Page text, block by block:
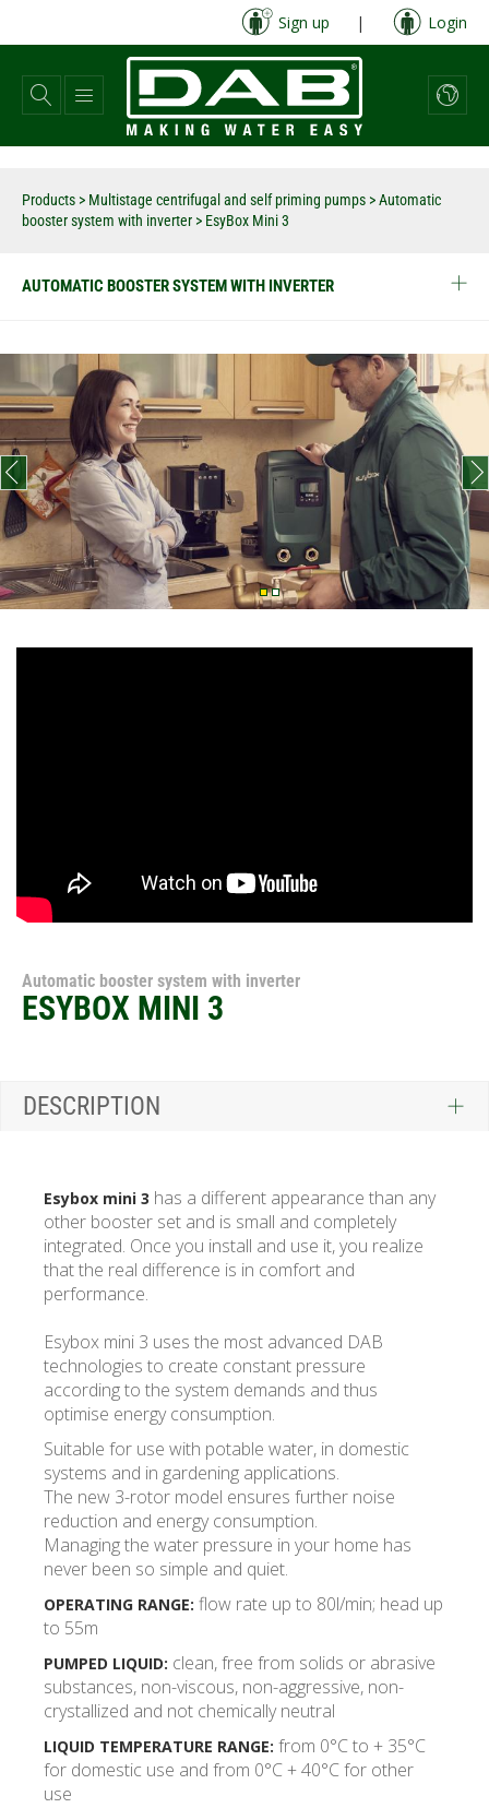
main
content
Sign up | Login
Products > Multistage centrifugal and self priming pumps >Automatic
booster system with inverter > EsyBox Mini 3
AUTOMATIC BOOSTER SYSTEM WITH INVERTER
prev next
Automatic booster system with inverter
ESYBOX MINI 3
DESCRIPTION
Esybox mini 3 has a different appearance than any
other booster set and is small and completely
integrated. Once you install and use it, you realize
that the real difference is in comfort and
performance.
Esybox mini 3 uses the most advanced DAB
technologies to create constant pressure
according to the system demands and thus
optimise energy consumption.
Suitable for use with potable water, in domestic
systems and in gardening applications.
The new 3-rotor model ensures further noise
reduction and energy consumption.
Managing the water pressure in your home has
never been so simple and quiet.
OPERATING RANGE: flow rate up to 80l/min; head up
to 55m
PUMPED LIQUID: clean, free from solids or abrasive
substances, non-viscous, non-aggressive, non-
crystallized and not chemically neutral
LIQUID TEMPERATURE RANGE: from 0°C to + 35°C
for domestic use and from 0°C + 40°C for other
use